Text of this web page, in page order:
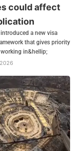
could affect
a new visa
that gives priority
in&hellip;